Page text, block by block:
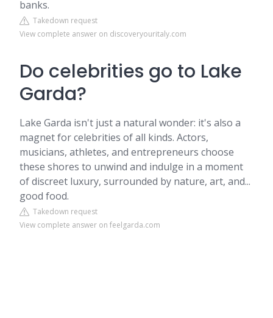
banks.
Takedown request
View complete answer on discoveryouritaly.com
Do celebrities go to Lake
Garda?
Lake Garda isn't just a natural wonder: it's also a
magnet for celebrities of all kinds. Actors,
musicians, athletes, and entrepreneurs choose
these shores to unwind and indulge in a moment
of discreet luxury, surrounded by nature, art, and...
good food.
Takedown request
View complete answer on feelgarda.com